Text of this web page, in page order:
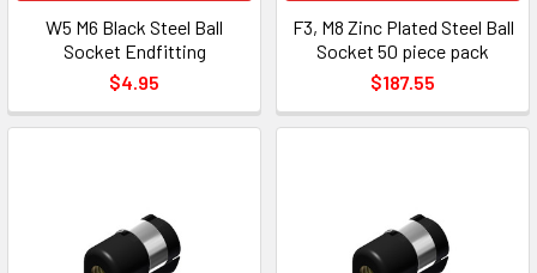
W5 M6 Black Steel Ball
Socket Endfitting
$4.95
F3, M8 Zinc Plated Steel Ball
Socket 50 piece pack
$187.55